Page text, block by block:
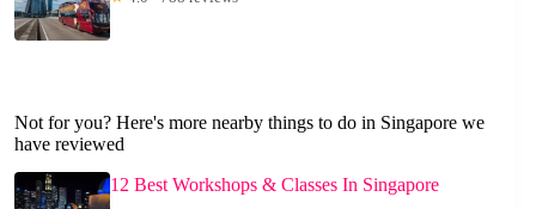
Not for you? Here's more nearby things to do in Singapore we
have reviewed
12 Best Workshops & Classes In Singapore